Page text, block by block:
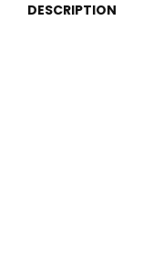
DESCRIPTION